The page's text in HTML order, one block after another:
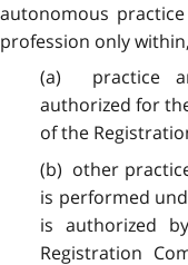
autonomous
profession only within,
(a) practice
authorized for
of the
(b) other
is performed
is authorized
Registration